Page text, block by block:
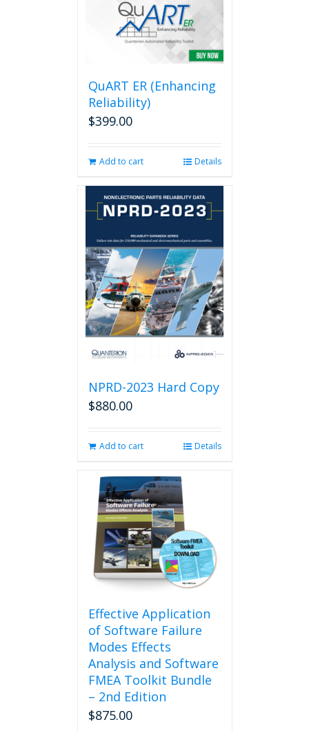
QuART ER (Enhancing
Reliability)
$399.00
Add to cart Details
NPRD-2023 Hard Copy
$880.00
Add to cart Details
Effective Application
of Software Failure
Modes Effects
Analysis and Software
FMEA Toolkit Bundle
– 2nd Edition
$875.00